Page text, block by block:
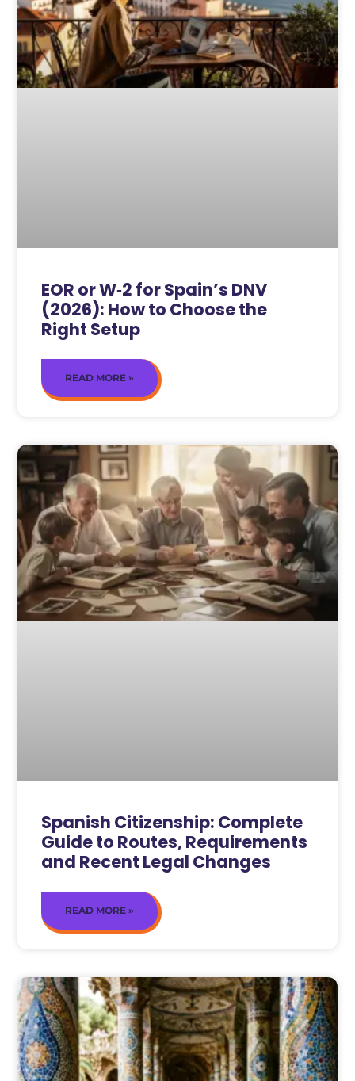
EOR or W‑2 for Spain’s DNV
(2026): How to Choose the
Right Setup
READ MORE »
Spanish Citizenship: Complete
Guide to Routes, Requirements
and Recent Legal Changes
READ MORE »